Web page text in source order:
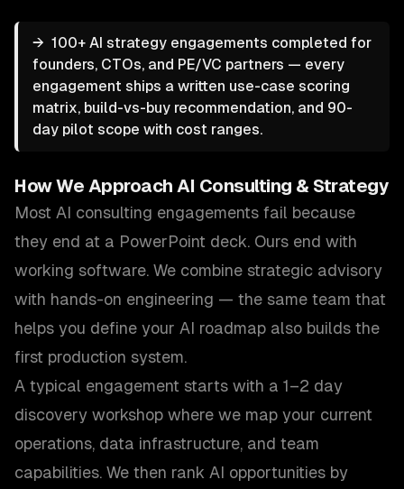
→ 100+ AI strategy engagements completed for
founders, CTOs, and PE/VC partners — every
engagement ships a written use-case scoring
matrix, build-vs-buy recommendation, and 90-
day pilot scope with cost ranges.
How We Approach AI Consulting & Strategy
Most AI consulting engagements fail because
they end at a PowerPoint deck. Ours end with
working software. We combine strategic advisory
with hands-on engineering — the same team that
helps you define your AI roadmap also builds the
first production system.
A typical engagement starts with a 1–2 day
discovery workshop where we map your current
operations, data infrastructure, and team
capabilities. We then rank AI opportunities by